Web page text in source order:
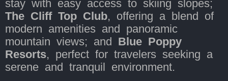
stay with easy access to skiing slopes;
The Cliff Top Club, offering a blend of
modern amenities and panoramic
mountain views; and Blue Poppy
Resorts, perfect for travelers seeking a
serene and tranquil environment.